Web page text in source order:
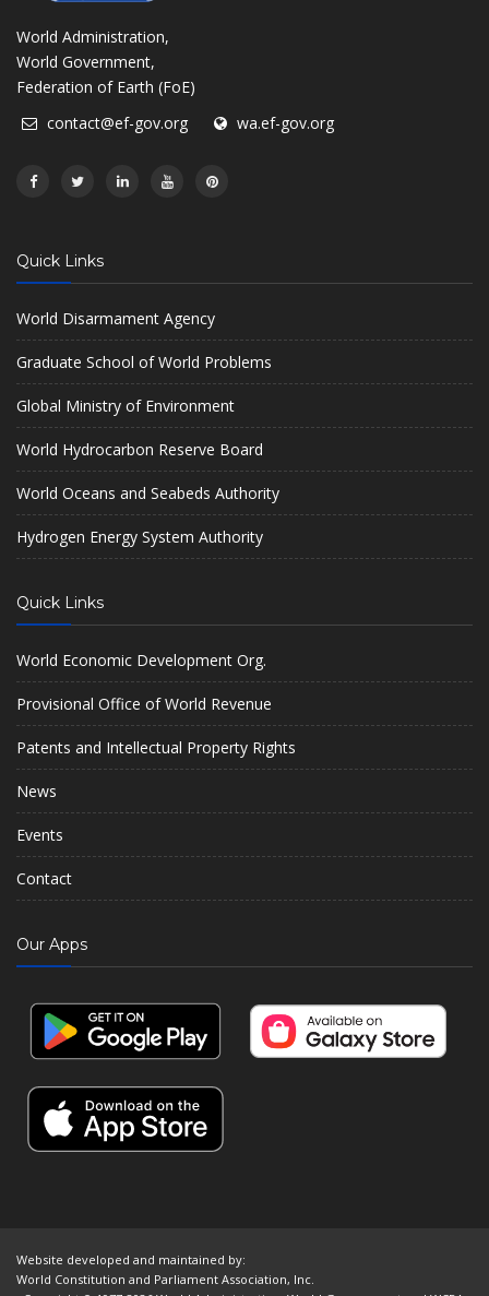
World Administration,
World Government,
Federation of Earth (FoE)
contact@ef-gov.org
wa.ef-gov.org
Quick Links
World Disarmament Agency
Graduate School of World Problems
Global Ministry of Environment
World Hydrocarbon Reserve Board
World Oceans and Seabeds Authority
Hydrogen Energy System Authority
Quick Links
World Economic Development Org.
Provisional Office of World Revenue
Patents and Intellectual Property Rights
News
Events
Contact
Our Apps
Website developed and maintained by:
World Constitution and Parliament Association, Inc.